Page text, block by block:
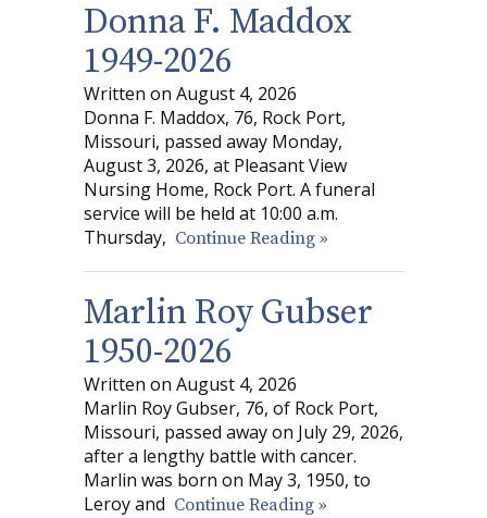
Donna F. Maddox
1949-2026
Written on August 4, 2026
Donna F. Maddox, 76, Rock Port,
Missouri, passed away Monday,
August 3, 2026, at Pleasant View
Nursing Home, Rock Port. A funeral
service will be held at 10:00 a.m.
Thursday, Continue Reading »
Marlin Roy Gubser
1950-2026
Written on August 4, 2026
Marlin Roy Gubser, 76, of Rock Port,
Missouri, passed away on July 29, 2026,
after a lengthy battle with cancer.
Marlin was born on May 3, 1950, to
Leroy and Continue Reading »